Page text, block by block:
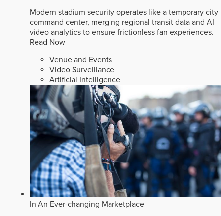
Modern stadium security operates like a temporary city
command center, merging regional transit data and AI
video analytics to ensure frictionless fan experiences.
Read Now
Venue and Events
Video Surveillance
Artificial Intelligence
In An Ever-changing Marketplace